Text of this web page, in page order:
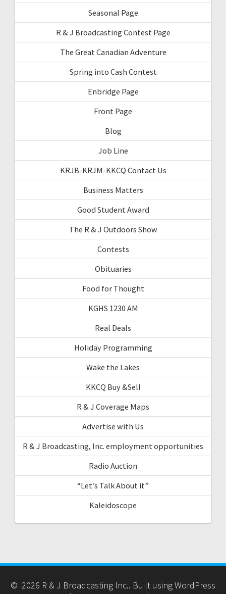
Seasonal Page
R & J Broadcasting Contest Page
The Great Canadian Adventure
Spring into Cash Contest
Enbridge Page
Front Page
Blog
Job Line
KRJB-KRJM-KKCQ Contact Us
Business Matters
Good Student Award
The R & J Outdoors Show
Contests
Obituaries
Food for Thought
KGHS 1230 AM
Real Deals
Holiday Programming
Wake the Lakes
KKCQ Buy &Sell
R & J Coverage Maps
Advertise with Us
R & J Broadcasting, Inc. employment opportunities
Radio Auction
“Let’s Talk About it”
Kaleidoscope
© 2026 R & J Broadcasting Inc.. Built using WordPress